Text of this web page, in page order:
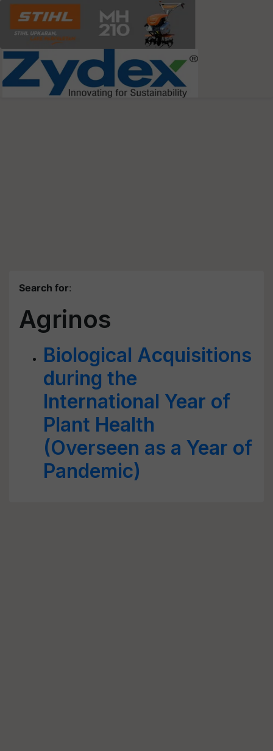
Search for:
Agrinos
Biological Acquisitions
during the
International Year of
Plant Health
(Overseen as a Year of
Pandemic)